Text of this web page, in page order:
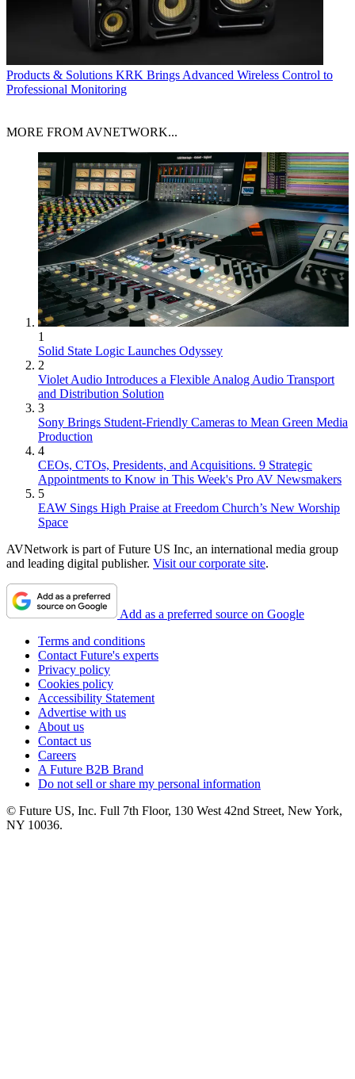
Products & Solutions KRK Brings Advanced Wireless Control to
Professional Monitoring
MORE FROM AVNETWORK...
1
Solid State Logic Launches Odyssey
2
Violet Audio Introduces a Flexible Analog Audio Transport
and Distribution Solution
3
Sony Brings Student-Friendly Cameras to Mean Green Media
Production
4
CEOs, CTOs, Presidents, and Acquisitions. 9 Strategic
Appointments to Know in This Week's Pro AV Newsmakers
5
EAW Sings High Praise at Freedom Church’s New Worship
Space
AVNetwork is part of Future US Inc, an international media group
and leading digital publisher. Visit our corporate site.
Add as a preferred source on Google
Terms and conditions
Contact Future's experts
Privacy policy
Cookies policy
Accessibility Statement
Advertise with us
About us
Contact us
Careers
A Future B2B Brand
Do not sell or share my personal information
© Future US, Inc. Full 7th Floor, 130 West 42nd Street, New York,
NY 10036.